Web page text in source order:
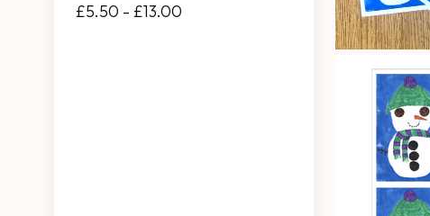
£5.50 - £13.00